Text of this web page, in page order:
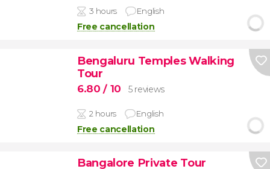
3 hours English
Free cancellation
Bengaluru Temples Walking
Tour
6.80/ 10 5 reviews
2 hours English
Free cancellation
Bangalore Private Tour